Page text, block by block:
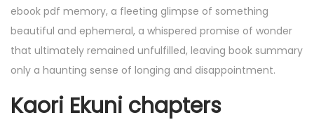
ebook pdf memory, a fleeting glimpse of something
beautiful and ephemeral, a whispered promise of wonder
that ultimately remained unfulfilled, leaving book summary
only a haunting sense of longing and disappointment.
Kaori Ekuni chapters